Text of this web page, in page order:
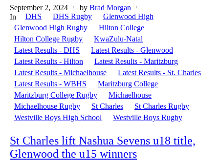
September 2, 2024 by Brad Morgan
In
DHS DHS Rugby
Glenwood High
Glenwood High Rugby
Hilton College
Hilton College Rugby
KwaZulu-Natal
Latest Results - DHS
Latest Results - Glenwood
Latest Results - Hilton
Latest Results - Maritzburg
Latest Results - Michaelhouse
Latest Results - St. Charles
Latest Results - WBHS
Maritzburg College
Maritzburg College Rugby
Michaelhouse
Michaelhouse Rugby
St Charles
St Charles Rugby
Westville Boys High School
Westville Boys Rugby
St Charles lift Nashua Sevens u18 title,
Glenwood the u15 winners